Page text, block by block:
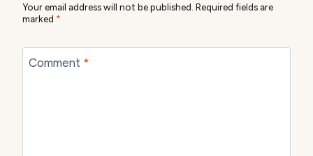
Your email address will not be published. Required fields are
marked *
Comment *